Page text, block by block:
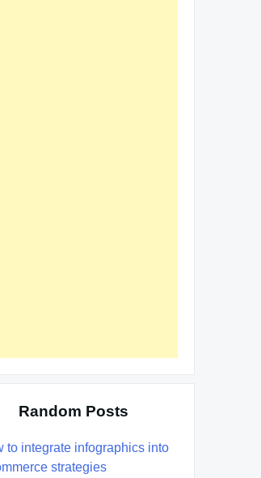
Random Posts
to integrate infographics into
strategies